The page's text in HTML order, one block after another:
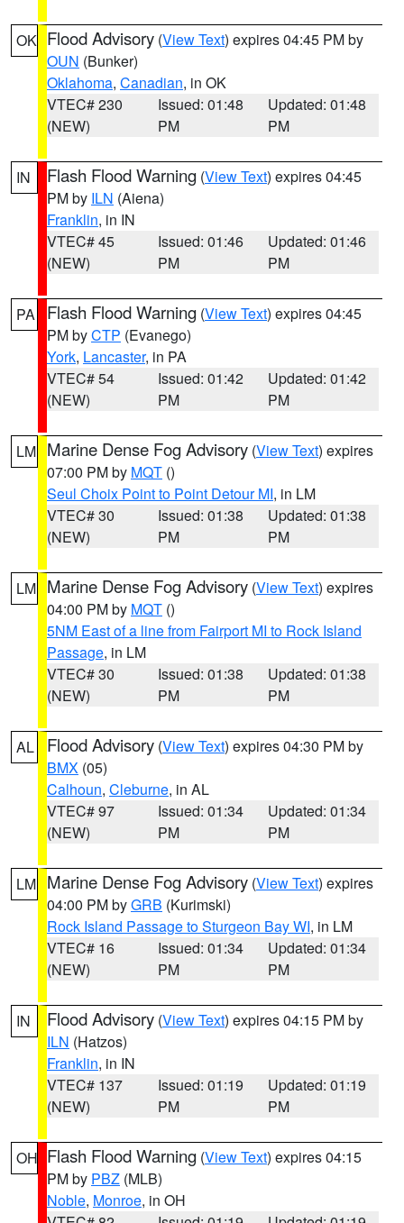
OK Flood Advisory (View Text) expires 04:45 PM by
OUN (Bunker)
Oklahoma, Canadian, in OK
VTEC# 230
(NEW)
Issued: 01:48
PM
Updated: 01:48
PM
IN Flash Flood Warning (View Text) expires 04:45
PM by ILN (Aiena)
Franklin, in IN
VTEC# 45
(NEW)
Issued: 01:46
PM
Updated: 01:46
PM
PA Flash Flood Warning (View Text) expires 04:45
PM byCTP (Evanego)
York, Lancaster, in PA
VTEC# 54
(NEW)
Issued: 01:42
PM
Updated: 01:42
PM
LM Marine Dense Fog Advisory (View Text) expires
07:00 PM by MQT ()
Seul Choix Point to Point Detour MI, in LM
VTEC# 30
(NEW)
Issued: 01:38
PM
Updated: 01:38
PM
LM Marine Dense Fog Advisory (View Text) expires
04:00 PM by MQT ()
5NM East of a line from Fairport MI to Rock Island
Passage, in LM
VTEC# 30
(NEW)
Issued: 01:38
PM
Updated: 01:38
PM
AL Flood Advisory (View Text) expires 04:30 PM by
BMX (05)
Calhoun, Cleburne, in AL
VTEC# 97
(NEW)
Issued: 01:34
PM
Updated: 01:34
PM
LM Marine Dense Fog Advisory (View Text) expires
04:00 PM byGRB (Kurimski)
Rock Island Passage to Sturgeon Bay WI, in LM
VTEC# 16
(NEW)
Issued: 01:34
PM
Updated: 01:34
PM
IN Flood Advisory (View Text) expires 04:15 PM by
ILN (Hatzos)
Franklin, in IN
VTEC# 137
(NEW)
Issued: 01:19
PM
Updated: 01:19
PM
OH Flash Flood Warning (View Text) expires 04:15
PM by PBZ (MLB)
Noble, Monroe, in OH